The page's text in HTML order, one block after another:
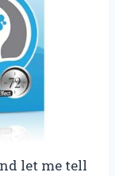
let me tell